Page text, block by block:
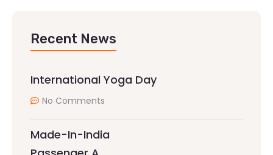
Recent News
International Yoga Day
No Comments
Made-In-India